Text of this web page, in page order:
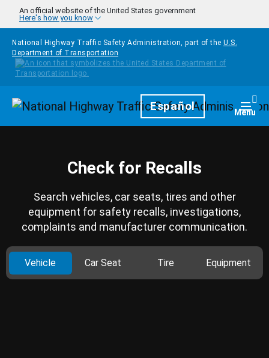
Skip to main content
An official website of the United States government
Here's how you know
National Highway Traffic Safety Administration, part of the U.S.
Department of Transportation
HomepageEspañol Menu
Check for Recalls
Search vehicles, car seats, tires and other
equipment for safety recalls, investigations,
complaints and manufacturer communication.
Vehicle Car Seat Tire Equipment